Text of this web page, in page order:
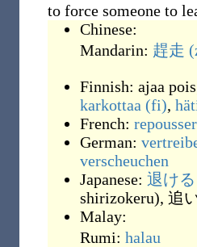
to force someone to
Chinese:
Mandarin: 趕走
Finnish: ajaa pois
karkottaa (fi),
French: repousser
German:
verscheuchen
Japanese: 退ける
shirizokeru), 追
Malay:
Rumi: halau